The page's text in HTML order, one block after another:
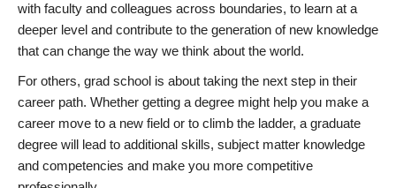
with faculty and colleagues across boundaries, to learn at a
deeper level and contribute to the generation of new knowledge
that can change the way we think about the world.
For others, grad school is about taking the next step in their
career path. Whether getting a degree might help you make a
career move to a new field or to climb the ladder, a graduate
degree will lead to additional skills, subject matter knowledge
and competencies and make you more competitive